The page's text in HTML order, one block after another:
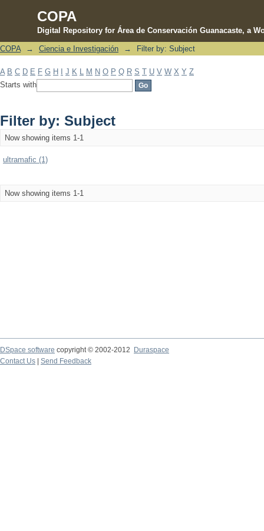
COPA
Digital Repository for Área de Conservación Guanacaste, a
Filter by: Subject
COPA → Ciencia e Investigación → Filter by: Subject
A B C D E F G H J K M N O P Q R S T U V W X Y Z
Starts with
Filter by: Subject
Now showing items 1-1
ultramafic (1)
Now showing items 1-1
DSpace software copyright © 2002-2012 Duraspace
Contact Us | Send Feedback